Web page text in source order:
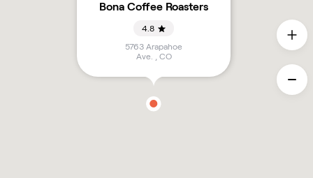
Bona Coffee Roasters
4.8
5763 Arapahoe
Ave.
CO